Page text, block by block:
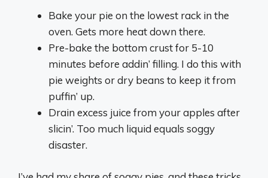
Bake your pie on the lowest rack in the
oven. Gets more heat down there.
Pre-bake the bottom crust for 5-10
minutes before addin’ filling. I do this with
pie weights or dry beans to keep it from
puffin’ up.
Drain excess juice from your apples after
slicin’. Too much liquid equals soggy
disaster.